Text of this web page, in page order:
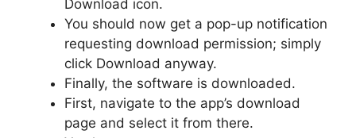
Download icon.
You should now get a pop-up notification
requesting download permission; simply
click Download anyway.
Finally, the software is downloaded.
First, navigate to the app’s download
page and select it from there.